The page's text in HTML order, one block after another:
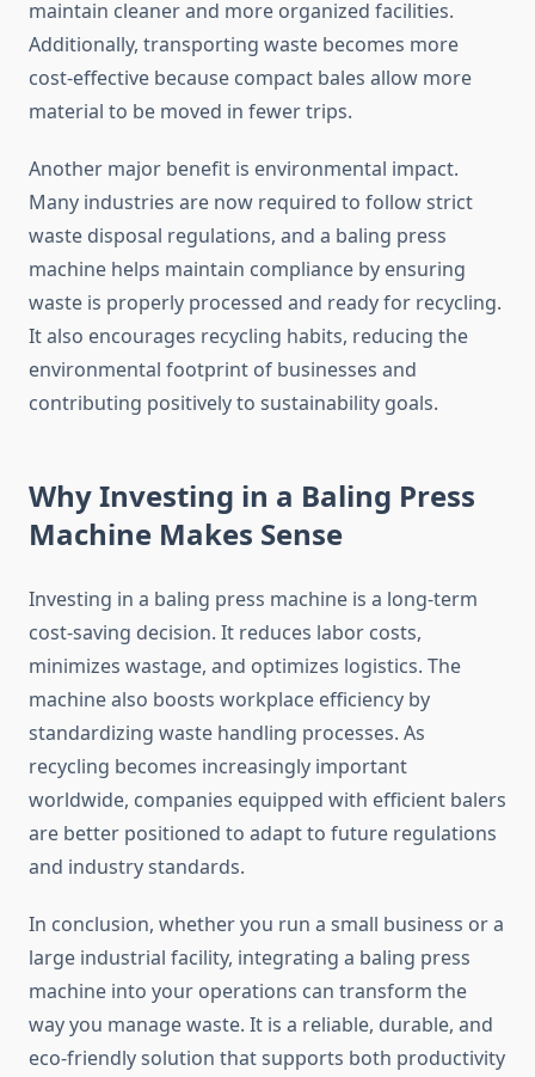
maintain cleaner and more organized facilities.
Additionally, transporting waste becomes more
cost-effective because compact bales allow more
material to be moved in fewer trips.
Another major benefit is environmental impact.
Many industries are now required to follow strict
waste disposal regulations, and a baling press
machine helps maintain compliance by ensuring
waste is properly processed and ready for recycling.
It also encourages recycling habits, reducing the
environmental footprint of businesses and
contributing positively to sustainability goals.
Why Investing in a Baling Press
Machine Makes Sense
Investing in a baling press machine is a long-term
cost-saving decision. It reduces labor costs,
minimizes wastage, and optimizes logistics. The
machine also boosts workplace efficiency by
standardizing waste handling processes. As
recycling becomes increasingly important
worldwide, companies equipped with efficient balers
are better positioned to adapt to future regulations
and industry standards.
In conclusion, whether you run a small business or a
large industrial facility, integrating a baling press
machine into your operations can transform the
way you manage waste. It is a reliable, durable, and
eco-friendly solution that supports both productivity